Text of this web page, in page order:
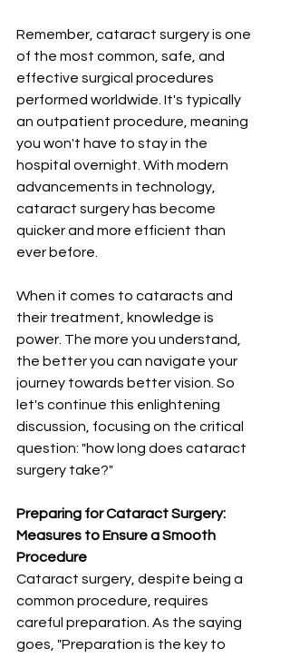
Remember, cataract surgery is one
of the most common, safe, and
effective surgical procedures
performed worldwide. It's typically
an outpatient procedure, meaning
you won't have to stay in the
hospital overnight. With modern
advancements in technology,
cataract surgery has become
quicker and more efficient than
ever before.
When it comes to cataracts and
their treatment, knowledge is
power. The more you understand,
the better you can navigate your
journey towards better vision. So
let's continue this enlightening
discussion, focusing on the critical
question: "how long does cataract
surgery take?"
Preparing for Cataract Surgery:
Measures to Ensure a Smooth
Procedure
Cataract surgery, despite being a
common procedure, requires
careful preparation. As the saying
goes, "Preparation is the key to